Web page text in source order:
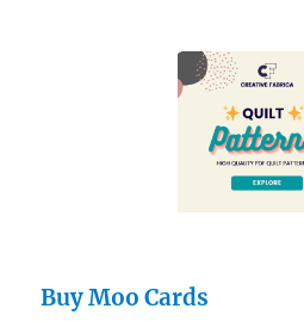
Buy Moo Cards